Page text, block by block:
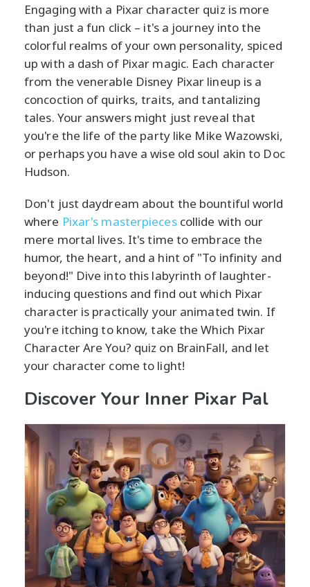
Engaging with a Pixar character quiz is more
than just a fun click – it's a journey into the
colorful realms of your own personality, spiced
up with a dash of Pixar magic. Each character
from the venerable Disney Pixar lineup is a
concoction of quirks, traits, and tantalizing
tales. Your answers might just reveal that
you're the life of the party like Mike Wazowski,
or perhaps you have a wise old soul akin to Doc
Hudson.
Don't just daydream about the bountiful world
where Pixar's masterpiecescollide with our
mere mortal lives. It's time to embrace the
humor, the heart, and a hint of "To infinity and
beyond!" Dive into this labyrinth of laughter-
inducing questions and find out which Pixar
character is practically your animated twin. If
you're itching to know, take the Which Pixar
Character Are You? quiz on BrainFall, and let
your character come to light!
Discover Your Inner Pixar Pal